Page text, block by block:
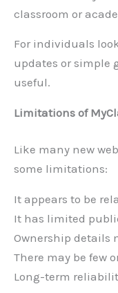
classroom or
For individuals
updates or simple
useful.
Limitations of
Like many new
some limitations:
It appears to be
It has limited
Ownership details
There may be few
Long-term